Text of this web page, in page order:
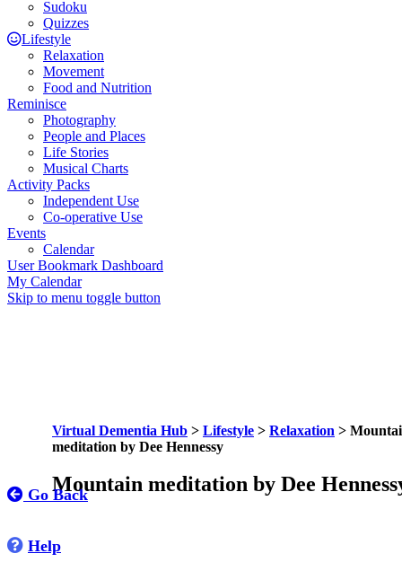
Sudoku
Quizzes
Lifestyle
Relaxation
Movement
Food and Nutrition
Reminisce
Photography
People and Places
Life Stories
Musical Charts
Activity Packs
Independent Use
Co-operative Use
Events
Calendar
User Bookmark Dashboard
My Calendar
Skip to menu toggle button
Virtual Dementia Hub > Lifestyle > Relaxation >
meditation by Dee Hennessy
Mountain meditation by Dee
Go Back
Help